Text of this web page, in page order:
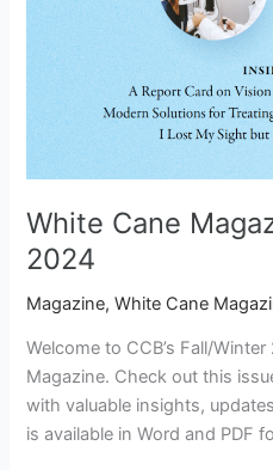
White Cane
2024
Magazine,White Cane
Welcome to CCB’s Fall/
Magazine. Check out this
with valuable insights,
is available in Word and PDF